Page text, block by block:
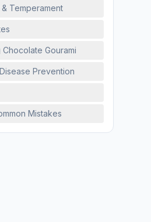
Temperament
Gourami
Prevention
Mistakes